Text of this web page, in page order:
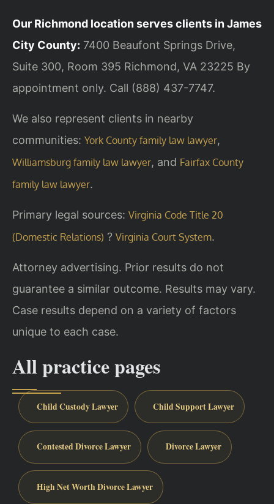
Our Richmond location serves clients in James
City County: 7400 Beaufont Springs Drive,
Suite 300, Room 395 Richmond, VA 23225 By
appointment only. Call (888) 437-7747.
We also represent clients in nearby
communities: York County family law lawyer,
Williamsburg family law lawyer, and Fairfax County
family law lawyer.
Primary legal sources: Virginia Code Title 20
(Domestic Relations) ? Virginia Court System.
Attorney advertising. Prior results do not
guarantee a similar outcome. Results may vary.
Case results depend on a variety of factors
unique to each case.
All practice pages
Child Custody Lawyer Child Support Lawyer
Contested Divorce Lawyer Divorce Lawyer
High Net Worth Divorce Lawyer